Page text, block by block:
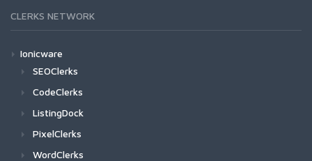
CLERKS NETWORK
Ionicware
SEOClerks
CodeClerks
ListingDock
PixelClerks
WordClerks